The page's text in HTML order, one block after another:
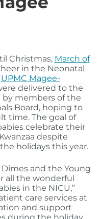
Christmas, March of
in the Neonatal
UPMC Magee-
delivered to the
by members of the
Board, hoping to
time. The goal of
celebrate their
despite
holidays this year.
Dimes and the Young
all the wonderful
in the NICU,”
care services at
and support